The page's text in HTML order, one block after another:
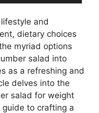
and
dietary choices
myriad options
salad into
as a refreshing and
delves into the
salad for weight
to crafting a